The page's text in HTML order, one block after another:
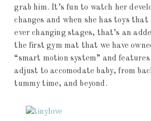
grab him. It’s fun to watch her
changes and when she has toys
ever changing stages, that’s an
the first gym mat that we have
“smart motion system” and
adjust to accomodate baby, from
tummy time, and beyond.